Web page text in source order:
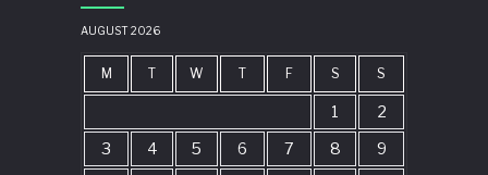
AUGUST 2026
M T W T F S S
1
2
3
4 5 6 7 8
9